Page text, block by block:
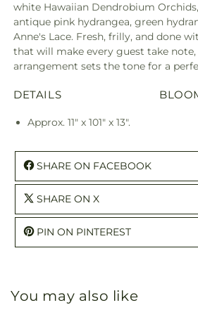
white Hawaiian Dendrobium
antique pink hydrangea, green
Anne's Lace. Fresh, frilly, and done
that will make every guest take
arrangement sets the tone for a
DETAILS
Approx. 11" x 101" x 13".
SHARE ON FACEBOOK
SHARE ON X
PIN ON PINTEREST
You may also like